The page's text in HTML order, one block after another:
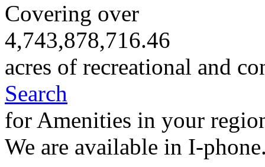
Covering over
4,743,878,716.46
acres of recreational and
Search
for Amenities in your
We are available in I-